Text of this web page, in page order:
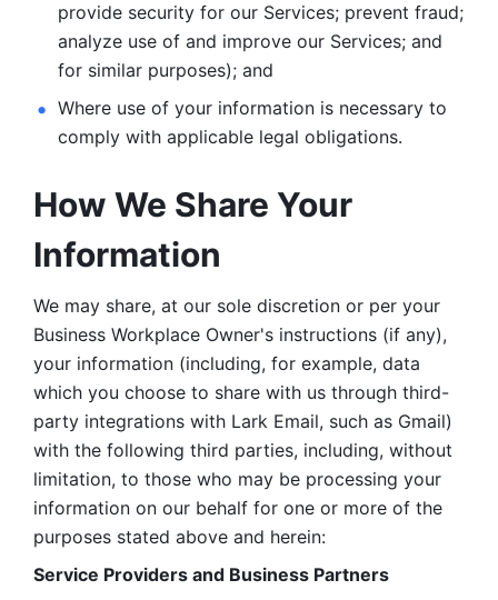
provide security for our Services; prevent fraud;
analyze use of and improve our Services; and
for similar purposes); and
Where use of your information is necessary to
comply with applicable legal obligations.
How We Share Your
Information
We may share, at our sole discretion or per your
Business Workplace Owner's instructions (if any),
your information (including, for example, data
which you choose to share with us through third-
party integrations with Lark Email, such as Gmail)
with the following third parties, including, without
limitation, to those who may be processing your
information on our behalf for one or more of the
purposes stated above and herein:
Service Providers and Business Partners